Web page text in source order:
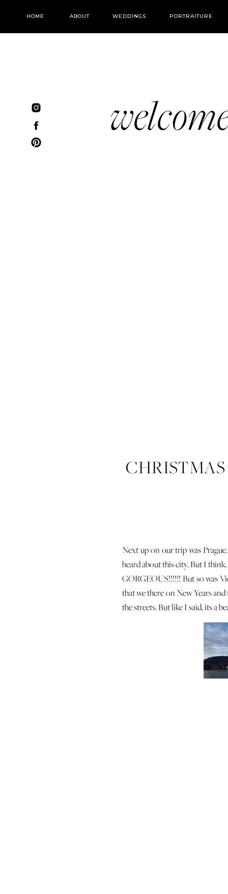
WEDDINGS PORTRAITURE
ABOUT
HOME
CHRISTMAS
Next up on our trip was
heard about this city. But I
GORGEOUS!!!!!! But so was
that we there on New Years
the streets. But like I said, its a